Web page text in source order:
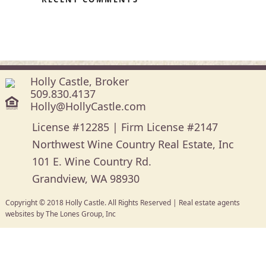
Holly Castle, Broker
509.830.4137
Holly@HollyCastle.com
License #12285 | Firm License #2147
Northwest Wine Country Real Estate, Inc
101 E. Wine Country Rd.
Grandview, WA 98930
Copyright © 2018 Holly Castle. All Rights Reserved | Real estate agents
websites byThe Lones Group, Inc